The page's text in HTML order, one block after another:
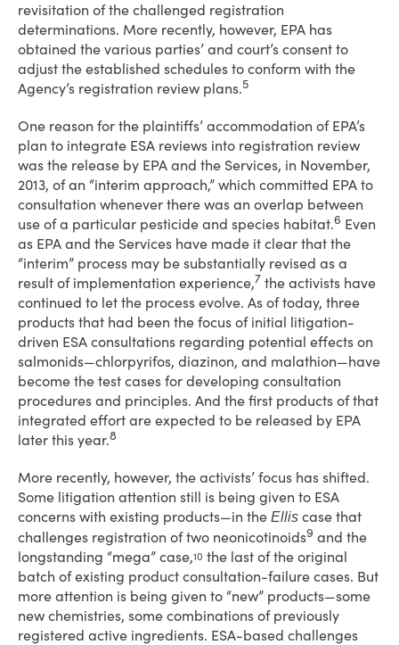
revisitation of the challenged registration
determinations. More recently, however, EPA has
obtained the various parties’ and court’s consent to
adjust the established schedules to conform with the
Agency’s registration review plans.5
One reason for the plaintiffs’ accommodation of EPA’s
plan to integrate ESA reviews into registration review
was the release by EPA and the Services, in November,
2013, of an “interim approach,” which committed EPA to
consultation whenever there was an overlap between
use of a particular pesticide and species habitat.6 Even
as EPA and the Services have made it clear that the
“interim” process may be substantially revised as a
result of implementation experience,7 the activists have
continued to let the process evolve. As of today, three
products that had been the focus of initial litigation-
driven ESA consultations regarding potential effects on
salmonids—chlorpyrifos, diazinon, and malathion—have
become the test cases for developing consultation
procedures and principles. And the first products of that
integrated effort are expected to be released by EPA
later this year.8
More recently, however, the activists’ focus has shifted.
Some litigation attention still is being given to ESA
concerns with existing products—in the Ellis case that
challenges registration of two neonicotinoids9 and the
longstanding “mega” case,10 the last of the original
batch of existing product consultation-failure cases. But
more attention is being given to “new” products—some
new chemistries, some combinations of previously
registered active ingredients. ESA-based challenges